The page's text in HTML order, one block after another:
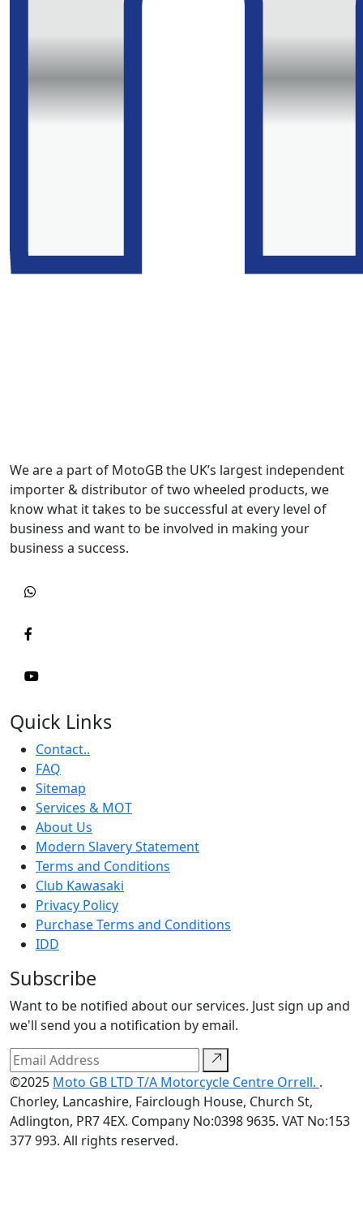
We are a part of MotoGB the UK’s largest independent
importer & distributor of two wheeled products, we
know what it takes to be successful at every level of
business and want to be involved in making your
business a success.
Quick Links
Contact..
FAQ
Sitemap
Services & MOT
About Us
Modern Slavery Statement
Terms and Conditions
Club Kawasaki
Privacy Policy
Purchase Terms and Conditions
IDD
Subscribe
Want to be notified about our services. Just sign up and
we'll send you a notification by email.
©2025 Moto GB LTD T/A Motorcycle Centre Orrell. .
Chorley, Lancashire, Fairclough House, Church St,
Adlington, PR7 4EX. Company No:0398 9635. VAT No:153
377 993. All rights reserved.